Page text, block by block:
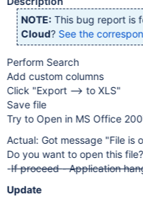
NOTE: This bug report is
Cloud? See the
Perform Search
Add custom columns
Click "Export --> to XLS"
Save file
Try to Open in MS Office
Actual: Got message "File
Do you want to open this
-
If proceed - Application
Update